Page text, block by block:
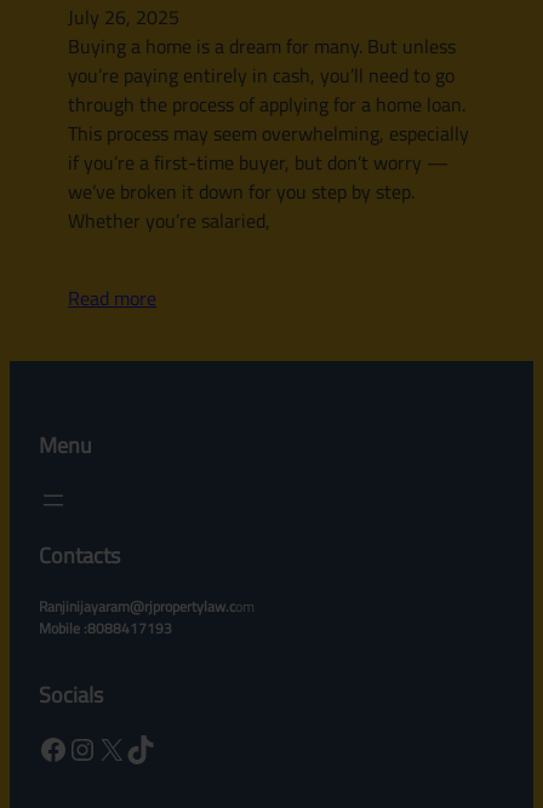
July 26, 2025
Buying a home is a dream for many. But unless
you’re paying entirely in cash, you’ll need to go
through the process of applying for a home loan.
This process may seem overwhelming, especially
if you’re a first-time buyer, but don’t worry —
we’ve broken it down for you step by step.
Whether you’re salaried,
Read more
Menu
Contacts
Ranjinijayaram@rjpropertylaw.com
Mobile :8088417193
Socials
Facebook Instagram X TikTok